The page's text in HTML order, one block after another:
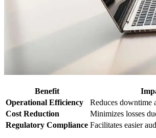
Benefit
Operational Efficiency
Reduces downtime
Cost Reduction
Minimizes losses
Regulatory Compliance Facilitates easier